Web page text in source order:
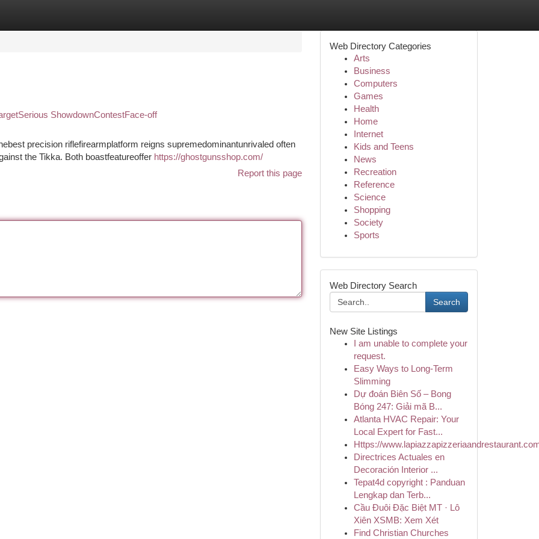
ShowdownContestFace-off
precision riflefirearmplatform reigns supremedominantunrivaled often
the Tikka. Both boastfeatureoffer https://ghostgunsshop.com/
Report this page
Web Directory Categories
Arts
Business
Computers
Games
Health
Home
Internet
Kids and Teens
News
Recreation
Reference
Science
Shopping
Society
Sports
Web Directory Search
Search
New Site Listings
I am unable to complete your
request.
Easy Ways to Long-Term
Slimming
Dự đoán Biên Số – Bong
Bóng 247: Giải mã B...
Atlanta HVAC Repair: Your
Local Expert for Fast...
Https://
Directrices Actuales en
Decoración Interior ...
Tepat4d copyright : Panduan
Lengkap dan Terb...
Cầu Đuôi Đặc Biệt MT · Lô
Xiên XSMB: Xem Xét
Find Christian Churches